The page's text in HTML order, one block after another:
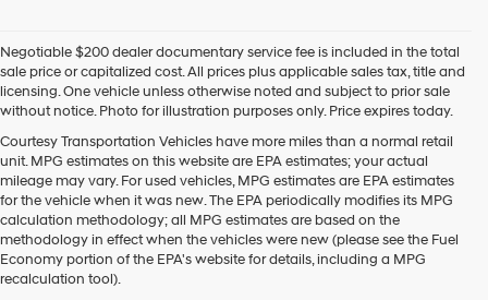
By
checking
this
box,
I
agree
Hyundai,
Hyundai
dealers
and/or
their
vendors
Negotiable $200 dealer documentary service fee is included in the total
sale price or capitalized cost. All prices plus applicable sales tax, title and
licensing. One vehicle unless otherwise noted and subject to prior sale
without notice. Photo for illustration purposes only. Price expires today.
Courtesy Transportation Vehicles have more miles than a normal retail
unit. MPG estimates on this website are EPA estimates; your actual
mileage may vary. For used vehicles, MPG estimates are EPA estimates
for the vehicle when it was new. The EPA periodically modifies its MPG
calculation methodology; all MPG estimates are based on the
methodology in effect when the vehicles were new (please see the Fuel
Economy portion of the EPA's website for details, including a MPG
recalculation tool).